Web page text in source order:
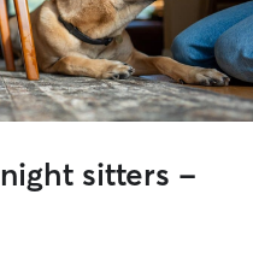
sitters -